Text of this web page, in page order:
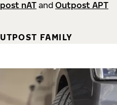
nATand Outpost APT
FAMILY